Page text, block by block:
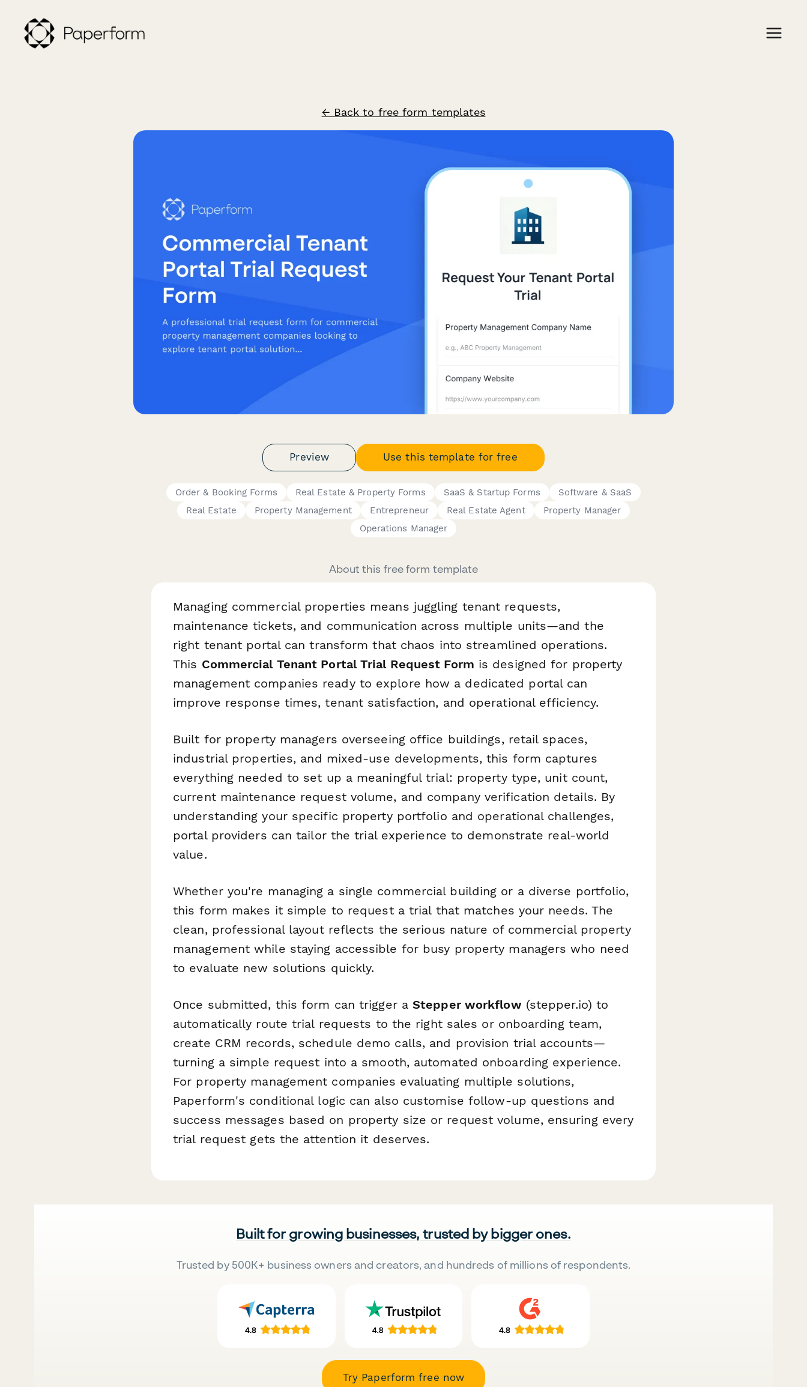
← Back to free form templates
Preview Use this template for free
Order & Booking Forms Real Estate & Property Forms SaaS & Startup Forms
Software & SaaS
Real Estate
Property Management Entrepreneur Real Estate Agent
Property Manager
Operations Manager
About this free form template
Managing commercial properties means juggling tenant requests,
maintenance tickets, and communication across multiple units—and the
right tenant portal can transform that chaos into streamlined operations.
This Commercial Tenant Portal Trial Request Form is designed for property
management companies ready to explore how a dedicated portal can
improve response times, tenant satisfaction, and operational efficiency.
Built for property managers overseeing office buildings, retail spaces,
industrial properties, and mixed-use developments, this form captures
everything needed to set up a meaningful trial: property type, unit count,
current maintenance request volume, and company verification details. By
understanding your specific property portfolio and operational challenges,
portal providers can tailor the trial experience to demonstrate real-world
value.
Whether you're managing a single commercial building or a diverse portfolio,
this form makes it simple to request a trial that matches your needs. The
clean, professional layout reflects the serious nature of commercial property
management while staying accessible for busy property managers who need
to evaluate new solutions quickly.
Once submitted, this form can trigger a Stepper workflow(stepper.io) to
automatically route trial requests to the right sales or onboarding team,
create CRM records, schedule demo calls, and provision trial accounts—
turning a simple request into a smooth, automated onboarding experience.
For property management companies evaluating multiple solutions,
Paperform's conditional logic can also customise follow-up questions and
success messages based on property size or request volume, ensuring every
trial request gets the attention it deserves.
Built for growing businesses, trusted by bigger ones.
Trusted by 500K+ business owners and creators, and hundreds of millions of respondents.
Try Paperform free now